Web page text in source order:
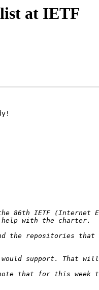
at IETF
IETF (Internet
the repositories that
that for this